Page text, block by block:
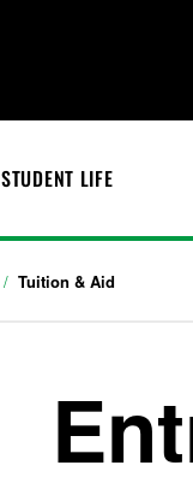
STUDENT LIFE
Tuition & Aid